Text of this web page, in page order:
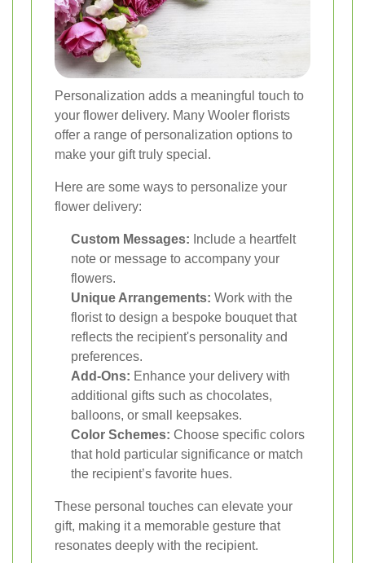
Personalization adds a meaningful touch to
your flower delivery. Many Wooler florists
offer a range of personalization options to
make your gift truly special.
Here are some ways to personalize your
flower delivery:
Custom Messages: Include a heartfelt
note or message to accompany your
flowers.
Unique Arrangements: Work with the
florist to design a bespoke bouquet that
reflects the recipient's personality and
preferences.
Add-Ons: Enhance your delivery with
additional gifts such as chocolates,
balloons, or small keepsakes.
Color Schemes: Choose specific colors
that hold particular significance or match
the recipient’s favorite hues.
These personal touches can elevate your
gift, making it a memorable gesture that
resonates deeply with the recipient.